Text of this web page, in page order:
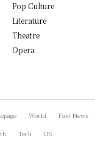
Pop Culture
Literature
Theatre
Opera
World
Fast News
Tech US